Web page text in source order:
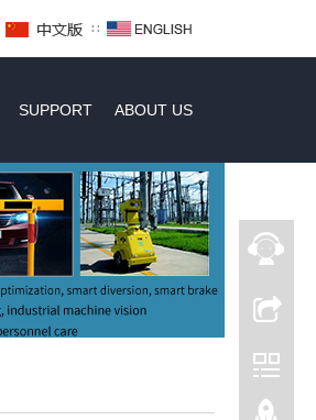
∷
SUPPORT ABOUT US